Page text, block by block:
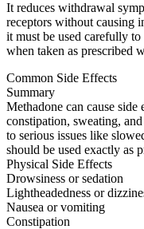
It reduces withdrawal
receptors without causing
it must be used carefully
when taken as prescribed
Common Side Effects
Summary
Methadone can cause side
constipation, sweating,
to serious issues like
should be used exactly as
Physical Side Effects
Drowsiness or sedation
Lightheadedness or
Nausea or vomiting
Constipation